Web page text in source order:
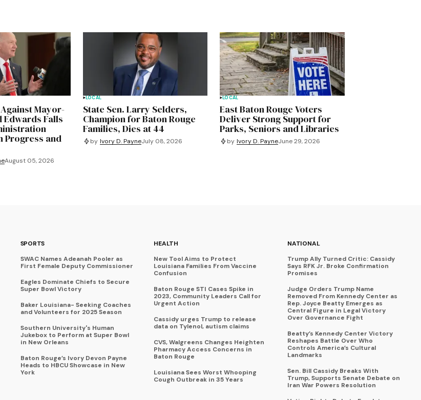
Mayor-
Edwards Falls
Progress and
August 05, 2026
LOCAL
State Sen. Larry Selders,
Champion for Baton Rouge
Families, Dies at 44
by Ivory D. PayneJuly 08, 2026
LOCAL
East Baton Rouge Voters
Deliver Strong Support for
Parks, Seniors and Libraries
by Ivory D. PayneJune 29, 2026
SPORTS
SWAC Names Adeanah Pooler as
First Female Deputy Commissioner
Eagles Dominate Chiefs to Secure
Super Bowl Victory
Baker Louisiana- Seeking Coaches
and Volunteers for 2025 Season
Southern University's Human
Jukebox to Perform at Super Bowl
in New Orleans
Baton Rouge’s Ivory Devon Payne
Heads to HBCU Showcase in New
York
HEALTH
New Tool Aims to Protect
Louisiana Families From Vaccine
Confusion
Baton Rouge STI Cases Spike in
2023, Community Leaders Call for
Urgent Action
Cassidy urges Trump to release
data on Tylenol, autism claims
CVS, Walgreens Changes Heighten
Pharmacy Access Concerns in
Baton Rouge
Louisiana Sees Worst Whooping
Cough Outbreak in 35 Years
NATIONAL
Trump Ally Turned Critic: Cassidy
Says RFK Jr. Broke Confirmation
Promises
Judge Orders Trump Name
Removed From Kennedy Center as
Rep. Joyce Beatty Emerges as
Central Figure in Legal Victory
Over Governance Fight
Beatty’s Kennedy Center Victory
Reshapes Battle Over Who
Controls America’s Cultural
Landmarks
Sen. Bill Cassidy Breaks With
Trump, Supports Senate Debate on
Iran War Powers Resolution